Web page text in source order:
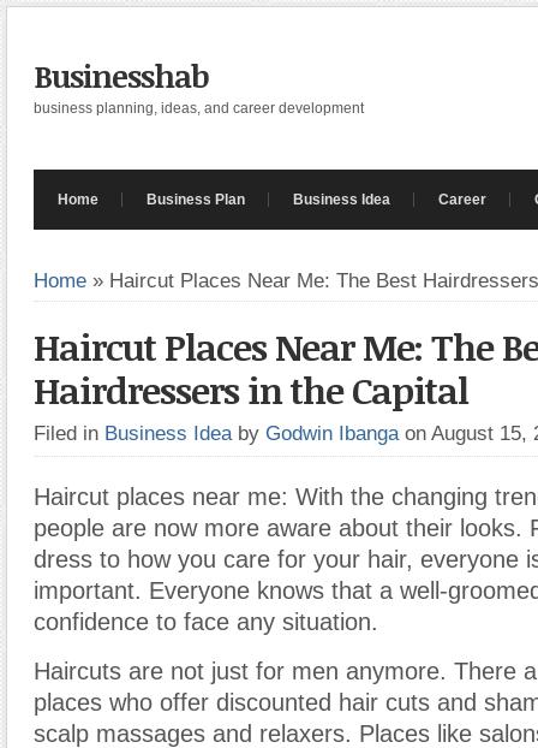
Businesshab
business planning, ideas, and career development
Home Business Plan Business Idea Career
Home » Haircut Places Near Me: The Best
Haircut Places Near Me: The
Hairdressers in the Capital
Filed in Business Idea by Godwin Ibanga on August 15,
Haircut places near me: With the changing
people are now more aware about their looks.
dress to how you care for your hair, everyone
important. Everyone knows that a well-
confidence to face any situation.
Haircuts are not just for men anymore. There
places who offer discounted hair cuts and
scalp massages and relaxers. Places like